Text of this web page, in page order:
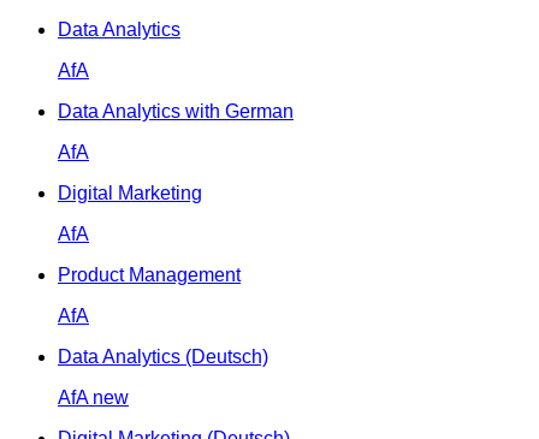
Data Analytics
AfA
Data Analytics with German
AfA
Digital Marketing
AfA
Product Management
AfA
Data Analytics (Deutsch)
AfA new